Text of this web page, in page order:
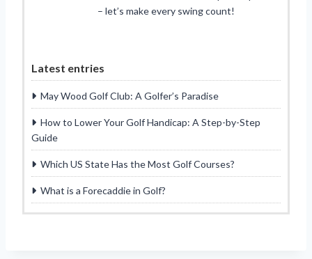
– let’s make every swing count!
Latest entries
May Wood Golf Club: A Golfer’s Paradise
How to Lower Your Golf Handicap: A Step-by-Step
Guide
Which US State Has the Most Golf Courses?
What is a Forecaddie in Golf?